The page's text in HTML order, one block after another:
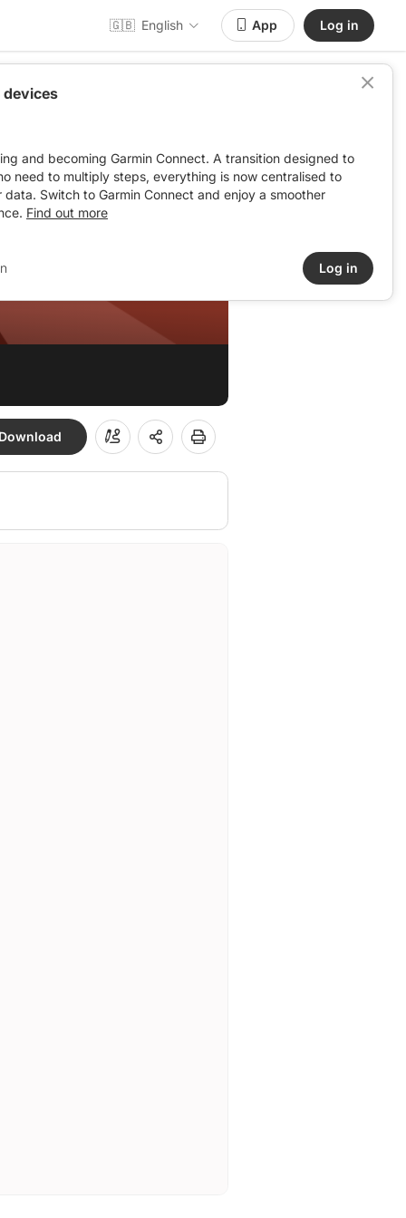
🇬🇧 English App Log in
Download
devices
and becoming Garmin Connect. A transition designed to
need to multiply steps, everything is now centralised to
data. Switch to Garmin Connect and enjoy a smoother
Find out more
Log in